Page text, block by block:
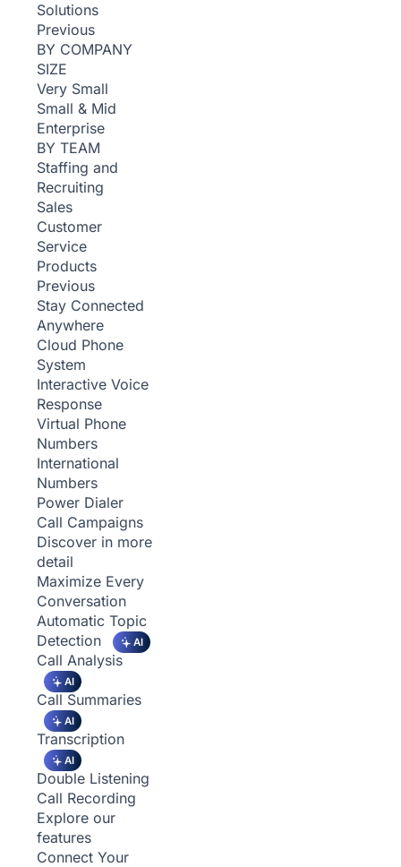
Solutions
Previous
BY COMPANY
SIZE
Very Small
Small & Mid
Enterprise
BY TEAM
Staffing and
Recruiting
Sales
Customer
Service
Products
Previous
Stay Connected
Anywhere
Cloud Phone
System
Interactive Voice
Response
Virtual Phone
Numbers
International
Numbers
Power Dialer
Call Campaigns
Discover in more
detail
Maximize Every
Conversation
Automatic Topic
Detection
AI
Call Analysis
AI
Call Summaries
AI
Transcription
AI
Double Listening
Call Recording
Explore our
features
Connect Your